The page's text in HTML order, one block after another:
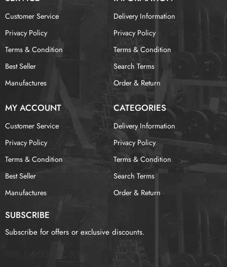
Customer Service
Privacy Policy
Terms & Condition
Best Seller
Manufactures
Delivery Information
Privacy Policy
Terms & Condition
Search Terms
Order & Return
MY ACCOUNT CATEGORIES
Customer Service
Privacy Policy
Terms & Condition
Best Seller
Manufactures
Delivery Information
Privacy Policy
Terms & Condition
Search Terms
Order & Return
SUBSCRIBE
Subscribe for offers or exclusive discounts.
未找到这个表单